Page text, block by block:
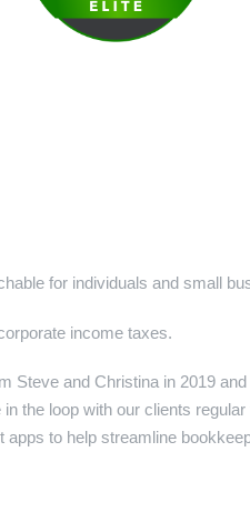
for individuals and small
income taxes.
Steve and Christina in 2019
the loop with our clients
to help streamline